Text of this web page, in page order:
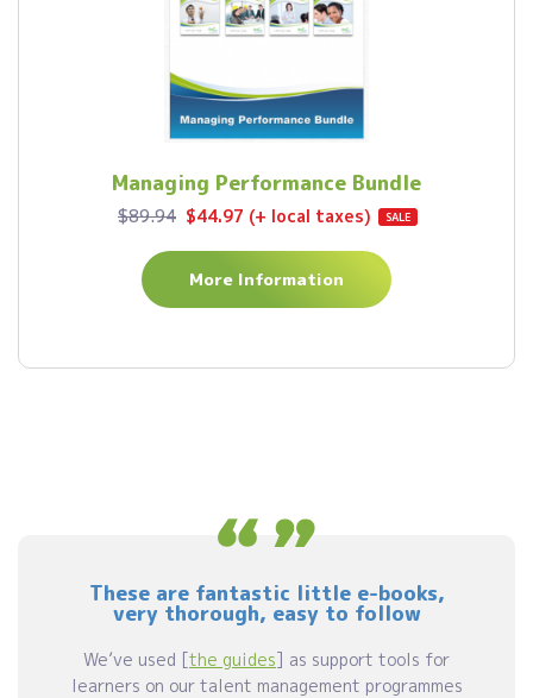
Managing Performance Bundle
$89.94 $44.97 (+ local taxes) SALE
More Information
These are fantastic little e-books,
very thorough, easy to follow
We’ve used [the guides] as support tools for
learners on our talent management programmes